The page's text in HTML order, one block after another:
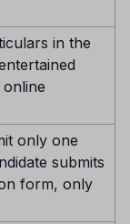
in the
only one
submits
form, only